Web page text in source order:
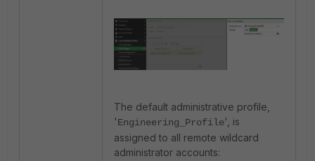
The default administrative profile,
'Engineering_Profile', is
assigned to all remote wildcard
administrator accounts: